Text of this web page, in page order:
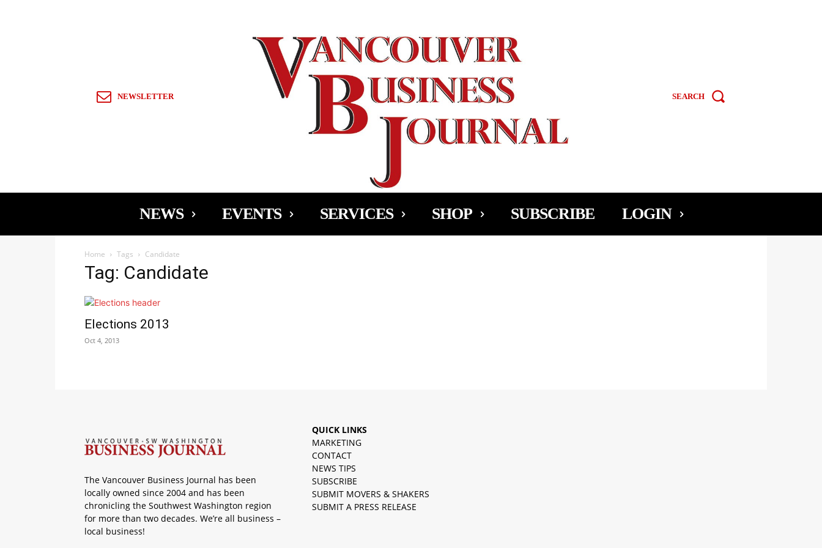
NEWSLETTER SEARCH
NEWS EVENTS SERVICES SHOP SUBSCRIBE LOGIN
Home Tags Candidate
Tag: Candidate
Elections 2013
Oct 4, 2013
The Vancouver Business Journal has been
locally owned since 2004 and has been
chronicling the Southwest Washington region
for more than two decades. We’re all business –
local business!
QUICK LINKS
MARKETING
CONTACT
NEWS TIPS
SUBSCRIBE
SUBMIT MOVERS & SHAKERS
SUBMIT A PRESS RELEASE